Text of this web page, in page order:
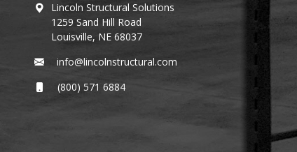
Lincoln Structural Solutions
1259 Sand Hill Road
Louisville, NE 68037
info@lincolnstructural.com
(800) 571 6884